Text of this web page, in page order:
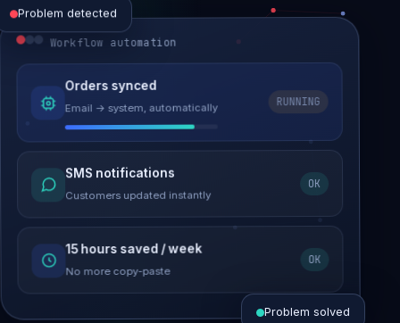
Problem detected
Website performance
Load time 6.2s → 0.9s
Malware removed
Site clean & back online
SEO recovered
Rankings restored
Workflow automation
Orders synced
Email → system, automatically
RUNNING
SMS notifications
Customers updated instantly
OK
15 hours saved / week
No more copy-paste
OK
Problem solved